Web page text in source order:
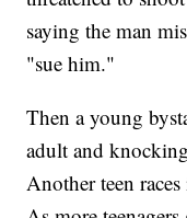
saying the man
"sue him."
Then a young
adult and
Another teen